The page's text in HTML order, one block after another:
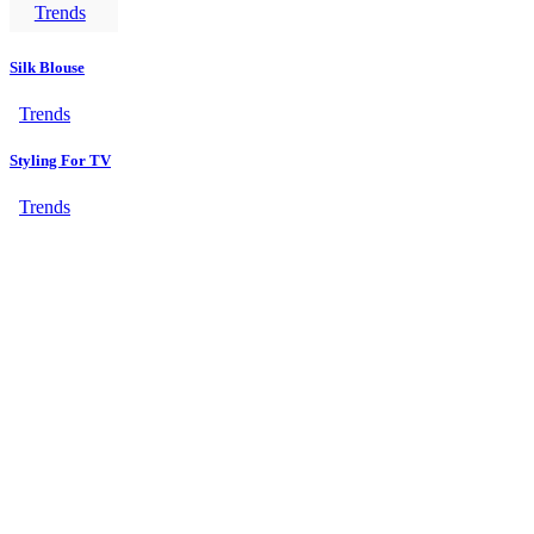
Trends
Silk Blouse
Trends
Styling For TV
Trends